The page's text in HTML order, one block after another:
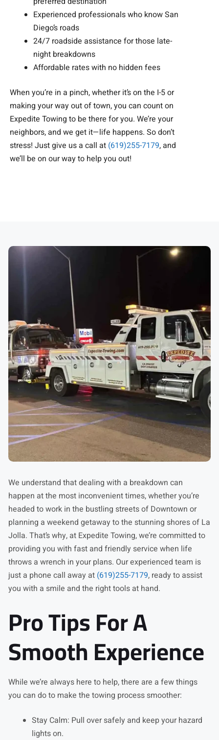
Experienced professionals who know San
Diego’s roads
24/7 roadside assistance for those late-
night breakdowns
Affordable rates with no hidden fees
When you’re in a pinch, whether it’s on the I-5 or
making your way out of town, you can count on
Expedite Towing to be there for you. We’re your
neighbors, and we get it—life happens. So don’t
stress! Just give us a call at (619)255-7179, and
we’ll be on our way to help you out!
We understand that dealing with a breakdown can
happen at the most inconvenient times, whether you’re
headed to work in the bustling streets of Downtown or
planning a weekend getaway to the stunning shores of La
Jolla. That’s why, at Expedite Towing, we’re committed to
providing you with fast and friendly service when life
throws a wrench in your plans. Our experienced team is
just a phone call away at (619)255-7179, ready to assist
you with a smile and the right tools at hand.
Pro Tips For A
Smooth Experience
While we’re always here to help, there are a few things
you can do to make the towing process smoother:
Stay Calm: Pull over safely and keep your hazard
lights on.